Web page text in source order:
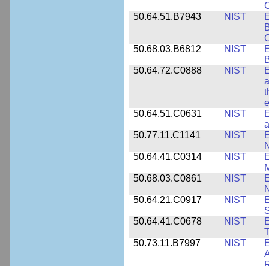
50.64.51.B7943
NIST
50.68.03.B6812
NIST
50.64.72.C0888
NIST
50.64.51.C0631
NIST
50.77.11.C1141
NIST
50.64.41.C0314
NIST
50.68.03.C0861
NIST
50.64.21.C0917
NIST
50.64.41.C0678
NIST
50.73.11.B7997
NIST